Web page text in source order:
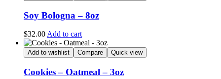
Soy Bologna – 8oz
$32.00Add to cart
Add to wishlist Compare Quick view
Cookies – Oatmeal – 3oz